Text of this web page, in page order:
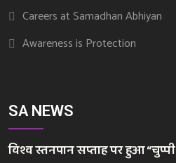
Careers at Samadhan Abhiyan
Awareness is Protection
SA NEWS
विश्व स्तनपान सप्ताह पर हुआ “चुप्पी